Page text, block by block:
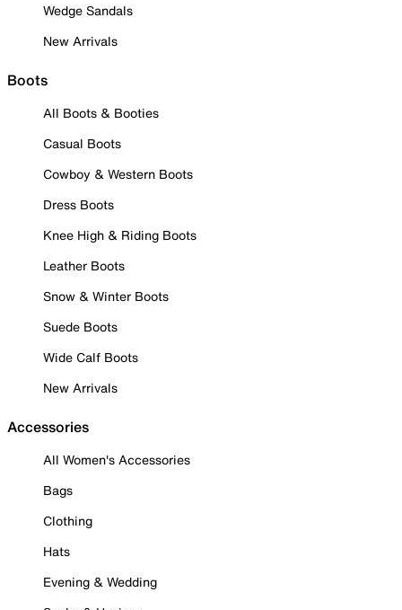
Wedge Sandals
New Arrivals
Boots
All Boots & Booties
Casual Boots
Cowboy & Western Boots
Dress Boots
Knee High & Riding Boots
Leather Boots
Snow & Winter Boots
Suede Boots
Wide Calf Boots
New Arrivals
Accessories
All Women's Accessories
Bags
Clothing
Hats
Evening & Wedding